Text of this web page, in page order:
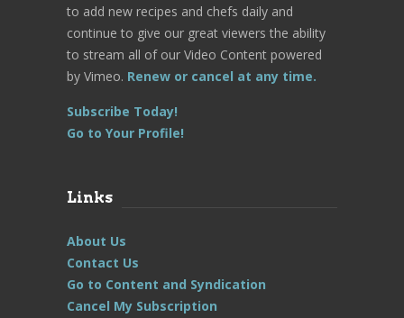
to add new recipes and chefs daily and
continue to give our great viewers the ability
to stream all of our Video Content powered
by Vimeo. Renew or cancel at any time.
Subscribe Today!
Go to Your Profile!
Links
About Us
Contact Us
Go to Content and Syndication
Cancel My Subscription